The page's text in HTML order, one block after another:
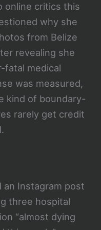
online critics this
why she
from Belize
revealing she
fatal medical
was measured,
kind of boundary-
rarely get credit
an Instagram post
three hospital
“almost dying